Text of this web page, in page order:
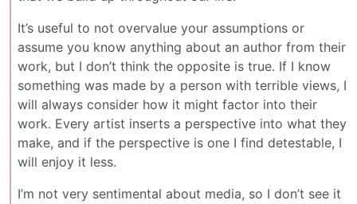
It’s useful to not overvalue your assumptions or
assume you know anything about an author from their
work, but I don’t think the opposite is true. If I know
something was made by a person with terrible views, I
will always consider how it might factor into their
work. Every artist inserts a perspective into what they
make, and if the perspective is one I find detestable, I
will enjoy it less.
I’m not very sentimental about media, so I don’t see it